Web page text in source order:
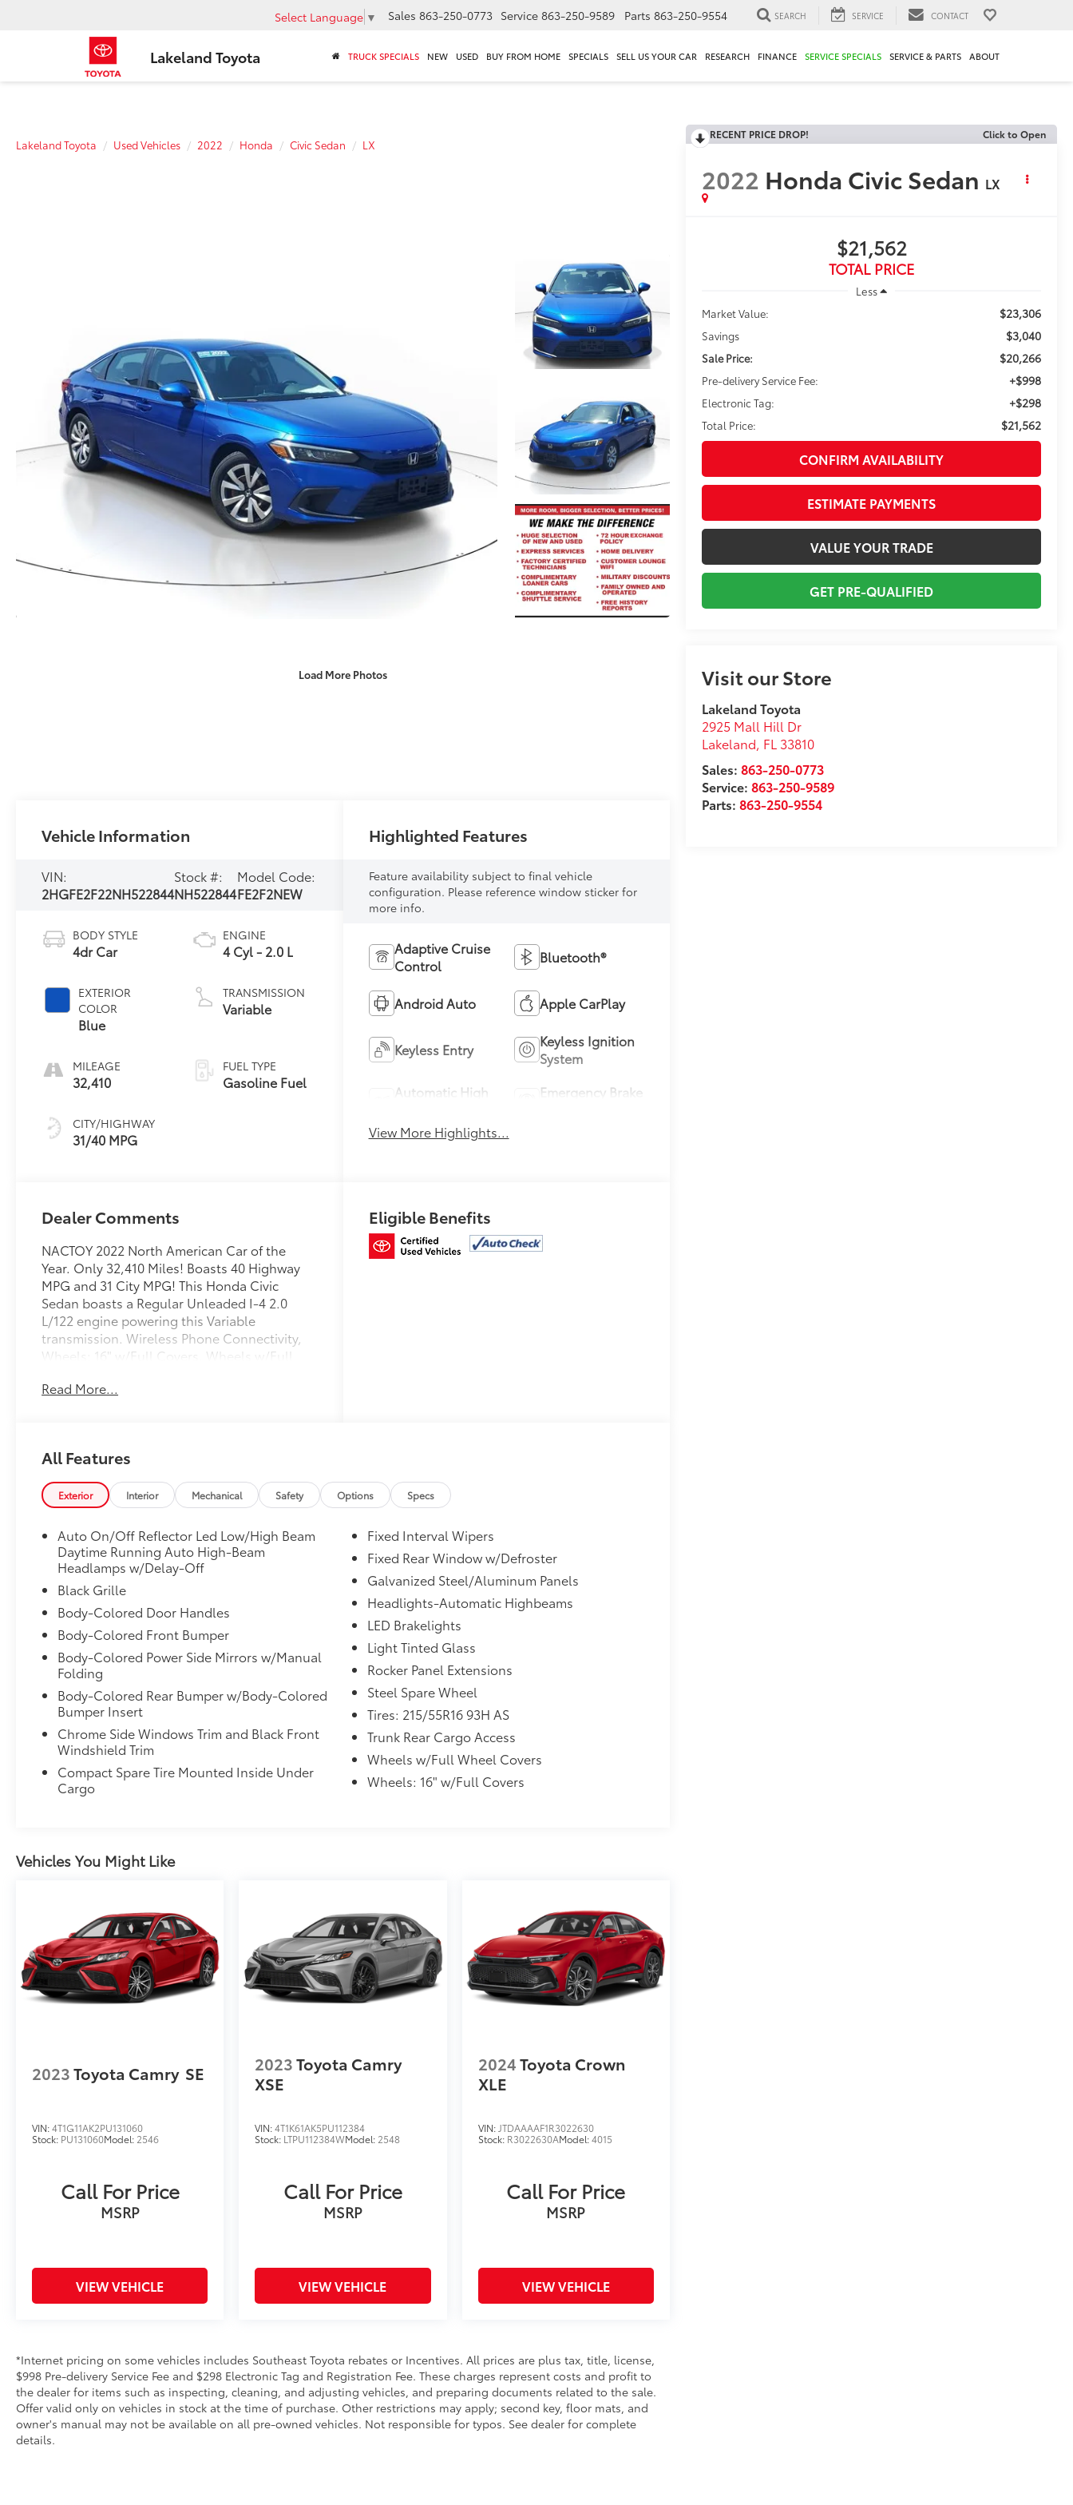
Lakeland Toyota
Select Language ▼ Sales 863-250-0773 Service 863-250-9589 Parts 863-250-9554 SEARCH SERVICE CONTACT
TRUCK SPECIALS NEW USED BUY FROM HOME SPECIALS SELL US YOUR CAR RESEARCH FINANCE SERVICE SPECIALS SERVICE & PARTS ABOUT
Lakeland Toyota Used Vehicles 2022 Honda Civic Sedan LX
Load More Photos
RECENT PRICE DROP! Click to Open
2022 Honda Civic Sedan LX
$21,562
TOTAL PRICE
Less
Market Value:
$23,306
Savings $3,040
Sale Price: $20,266
Pre-delivery Service Fee: +$998
Electronic Tag: +$298
Total Price: $21,562
CONFIRM AVAILABILITY
ESTIMATE PAYMENTS
VALUE YOUR TRADE
GET PRE-QUALIFIED
Visit our Store
Lakeland Toyota
2925 Mall Hill Dr
Lakeland, FL 33810
Sales:863-250-0773
Service:863-250-9589
Parts:863-250-9554
Vehicle Information
VIN:
2HGFE2F22NH522844
Stock #:
NH522844
Model Code:
FE2F2NEW
BODY STYLE
4dr Car
EXTERIOR
COLOR
Blue
MILEAGE
32,410
CITY/HIGHWAY
31/40 MPG
ENGINE
4 Cyl - 2.0 L
TRANSMISSION
Variable
FUEL TYPE
Gasoline Fuel
Highlighted Features
Feature availability subject to final vehicle
configuration. Please reference window sticker for
more info.
Adaptive Cruise
Control
Bluetooth®
Android Auto Apple CarPlay
Keyless Entry
Keyless Ignition
System
Automatic High
Emergency Brake
View More Highlights...
Dealer Comments
NACTOY 2022 North American Car of the
Year. Only 32,410 Miles! Boasts 40 Highway
MPG and 31 City MPG! This Honda Civic
Sedan boasts a Regular Unleaded I-4 2.0
L/122 engine powering this Variable
transmission. Wireless Phone Connectivity,
Wheels: 16" w/Full Covers, Wheels w/Full
This Honda Civic Sedan Features the
Stability Control (ESC), Urethane Gear Shifter
Material, Trunk Rear Cargo Access, Trip
Computer, Transmission: Continuously
Variable (M-CVT), Transmission w/Driver
215/55R16 93H AS, Strut Front Suspension
w/Coil Springs, Steel Spare Wheel.
Visit Us Today
Live a little- stop by Venice Honda located at
985 US Highway 41 Bypass South, Venice, FL
34285 to make this car yours today!
Read More...
Eligible Benefits
All Features
Exterior Interior Mechanical Safety Options Specs
Auto On/Off Reflector Led Low/High Beam
Daytime Running Auto High-Beam
Headlamps w/Delay-Off
Black Grille
Body-Colored Door Handles
Body-Colored Front Bumper
Body-Colored Power Side Mirrors w/Manual
Folding
Body-Colored Rear Bumper w/Body-Colored
Bumper Insert
Chrome Side Windows Trim and Black Front
Windshield Trim
Compact Spare Tire Mounted Inside Under
Cargo
Fixed Interval Wipers
Fixed Rear Window w/Defroster
Galvanized Steel/Aluminum Panels
Headlights-Automatic Highbeams
LED Brakelights
Light Tinted Glass
Rocker Panel Extensions
Steel Spare Wheel
Tires: 215/55R16 93H AS
Trunk Rear Cargo Access
Wheels w/Full Wheel Covers
Wheels: 16" w/Full Covers
Vehicles You Might Like
2023Toyota Camry SE
VIN:4T1G11AK2PU131060
Stock: PU131060Model: 2546
Call For Price
MSRP
VIEW VEHICLE
2023Toyota Camry
XSE
VIN:4T1K61AK5PU112384
Stock: LTPU112384WModel: 2548
Call For Price
MSRP
VIEW VEHICLE
2024Toyota Crown
XLE
VIN: JTDAAAAF1R3022630
Stock: R3022630AModel:4015
Call For Price
MSRP
VIEW VEHICLE
*Internet pricing on some vehicles includes Southeast Toyota rebates or Incentives. All prices are plus tax, title, license,
$998 Pre-delivery Service Fee and $298 Electronic Tag and Registration Fee. These charges represent costs and profit to
the dealer for items such as inspecting, cleaning, and adjusting vehicles, and preparing documents related to the sale.
Offer valid only on vehicles in stock at the time of purchase. Other restrictions may apply; second key, floor mats, and
owner's manual may not be available on all pre-owned vehicles. Not responsible for typos. See dealer for complete
details.